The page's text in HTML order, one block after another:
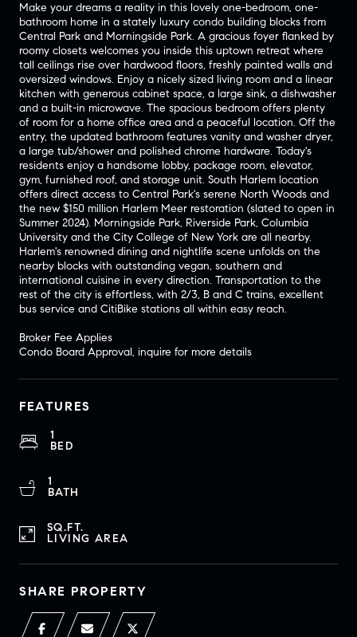
Make your dreams a reality in this lovely one-bedroom, one-
bathroom home in a stately luxury condo building blocks from
Central Park and Morningside Park. A gracious foyer flanked by
roomy closets welcomes you inside this uptown retreat where
tall ceilings rise over hardwood floors, freshly painted walls and
oversized windows. Enjoy a nicely sized living room and a linear
kitchen with generous cabinet space, a large sink, a dishwasher
and a built-in microwave. The spacious bedroom offers plenty
of room for a home office area and a peaceful location. Off the
entry, the updated bathroom features vanity and washer dryer,
a large tub/shower and polished chrome hardware. Today's
residents enjoy a handsome lobby, package room, elevator,
gym, furnished roof, and storage unit. South Harlem location
offers direct access to Central Park's serene North Woods and
the new $150 million Harlem Meer restoration (slated to open in
Summer 2024). Morningside Park, Riverside Park, Columbia
University and the City College of New York are all nearby.
Harlem's renowned dining and nightlife scene unfolds on the
nearby blocks with outstanding vegan, southern and
international cuisine in every direction. Transportation to the
rest of the city is effortless, with 2/3, B and C trains, excellent
bus service and CitiBike stations all within easy reach.
Broker Fee Applies
Condo Board Approval, inquire for more details
FEATURES
1
BED
1
BATH
SQ.FT.
LIVING AREA
SHARE PROPERTY